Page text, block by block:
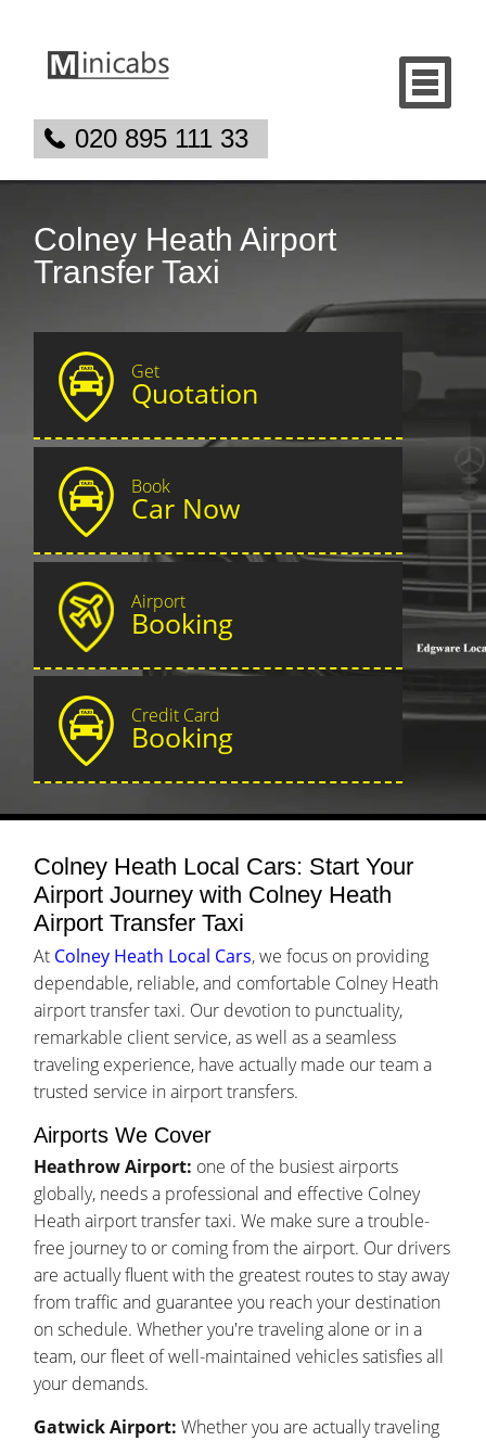
020 895 111 33
Colney Heath Airport
Transfer Taxi
Get
Quotation
Book
Car Now
Airport
Booking
Credit Card
Booking
Colney Heath Local Cars: Start Your
Airport Journey with Colney Heath
Airport Transfer Taxi
At Colney Heath Local Cars, we focus on providing
dependable, reliable, and comfortable Colney Heath
airport transfer taxi. Our devotion to punctuality,
remarkable client service, as well as a seamless
traveling experience, have actually made our team a
trusted service in airport transfers.
Airports We Cover
Heathrow Airport: one of the busiest airports
globally, needs a professional and effective Colney
Heath airport transfer taxi. We make sure a trouble-
free journey to or coming from the airport. Our drivers
are actually fluent with the greatest routes to stay away
from traffic and guarantee you reach your destination
on schedule. Whether you're traveling alone or in a
team, our fleet of well-maintained vehicles satisfies all
your demands.
Gatwick Airport: Whether you are actually traveling